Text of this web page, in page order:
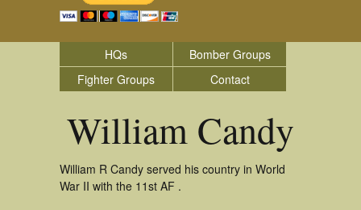
HQs
Bomber Groups
Fighter Groups
Contact
William Candy
William R Candy served his country in World
War II with the 11st AF .